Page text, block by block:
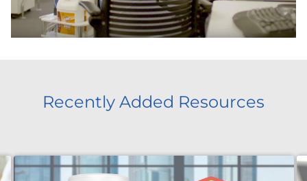
Recently Added Resources